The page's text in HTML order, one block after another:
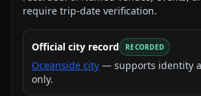
require trip-date verification.
Official city record RECORDED
Oceanside city — supports identity
only.